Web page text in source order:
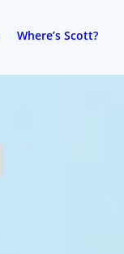
Where’s Scott?